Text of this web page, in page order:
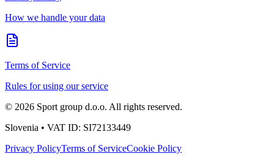
How we handle your data
Terms of Service
Rules for using our service
© 2026 Sport group d.o.o. All rights reserved.
Slovenia • VAT ID: SI72133449
Privacy PolicyTerms of ServiceCookie Policy